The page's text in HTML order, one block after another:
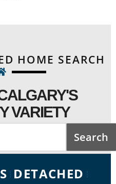
HOME SEARCH
VARIETY
Search
DETACHED